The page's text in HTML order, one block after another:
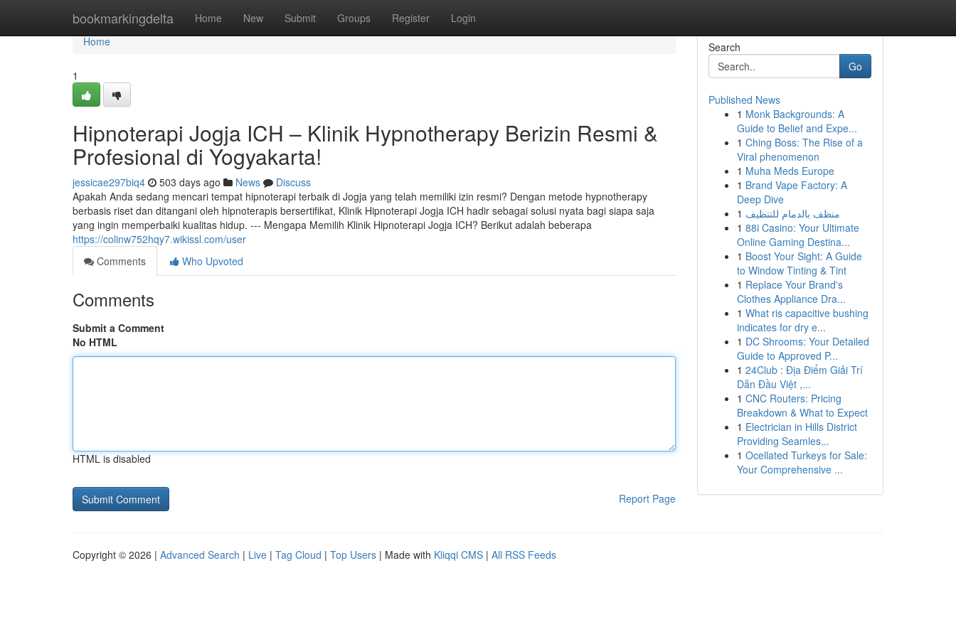
bookmarkingdelta Home New Submit Groups Register Login
Home
Home
1
Hipnoterapi Jogja ICH – Klinik Hypnotherapy Berizin Resmi &
Profesional di Yogyakarta!
jessicae297biq4 503 days ago News
Discuss
Apakah Anda sedang mencari tempat hipnoterapi terbaik di Jogja yang telah memiliki izin resmi? Dengan metode hypnotherapy
berbasis riset dan ditangani oleh hipnoterapis bersertifikat, Klinik Hipnoterapi Jogja ICH hadir sebagai solusi nyata bagi siapa saja
yang ingin memperbaiki kualitas hidup. --- Mengapa Memilih Klinik Hipnoterapi Jogja ICH? Berikut adalah beberapa
https://colinw752hqy7.wikissl.com/user
Comments
Who Upvoted
Comments
Submit a Comment
No HTML
HTML is disabled
Report Page
Search
Go
Published News
1 Monk Backgrounds: A
Guide to Belief and Expe...
1 Ching Boss: The Rise of a
Viral phenomenon
1 Muha Meds Europe
1 Brand Vape Factory: A
Deep Dive
1 منظف بالدمام للتنظيف
1 88i Casino: Your Ultimate
Online Gaming Destina...
1 Boost Your Sight: A Guide
to Window Tinting & Tint
1 Replace Your Brand's
Clothes Appliance Dra...
1 What ris capacitive bushing
indicates for dry e...
1 DC Shrooms: Your Detailed
Guide to Approved P...
1 24Club : Địa Điểm Giải Trí
Dẫn Đầu Việt ,...
1 CNC Routers: Pricing
Breakdown & What to Expect
1 Electrician in Hills District
Providing Seamles...
1 Ocellated Turkeys for Sale:
Your Comprehensive ...
Copyright © 2026 | Advanced Search | Live | Tag Cloud | Top Users | Made with Kliqqi CMS | All RSS Feeds